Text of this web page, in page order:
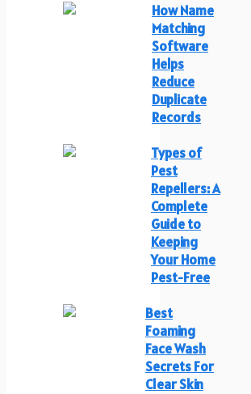
How Name
Matching
Software
Helps
Reduce
Duplicate
Records
Types of
Pest
Repellers: A
Complete
Guide to
Keeping
Your Home
Pest-Free
Best
Foaming
Face Wash
Secrets For
Clear Skin